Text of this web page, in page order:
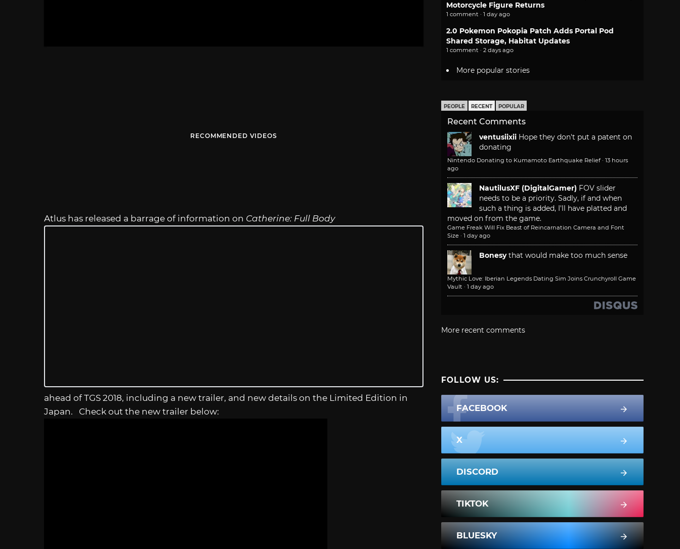
RECOMMENDED VIDEOS
Atlus has released a barrage of information on Catherine: Full Body
ahead of TGS 2018, including a new trailer, and new details on the Limited Edition in
Japan. Check out the new trailer below:
Motorcycle Figure Returns
1 comment · 1 day ago
2.0 Pokemon Pokopia Patch Adds Portal Pod
Shared Storage, Habitat Updates
1 comment · 2 days ago
More popular stories
PEOPLE RECENT POPULAR
Recent Comments
ventusiixii Hope they don't put a patent on
donating
Nintendo Donating to Kumamoto Earthquake Relief · 13 hours
ago
NautilusXF (DigitalGamer) FOV slider
needs to be a priority. Sadly, if and when
such a thing is added, I'll have platted and
moved on from the game.
Game Freak Will Fix Beast of Reincarnation Camera and Font
Size · 1 day ago
Bonesy that would make too much sense
Mythic Love: Iberian Legends Dating Sim Joins Crunchyroll Game
Vault · 1 day ago
More recent comments
FOLLOW US:
FACEBOOK
X
DISCORD
TIKTOK
BLUESKY